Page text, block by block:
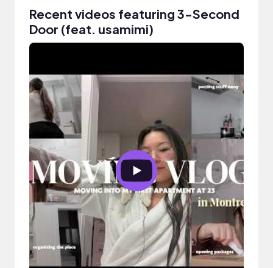
Recent videos featuring 3-Second
Door (feat. usamimi)